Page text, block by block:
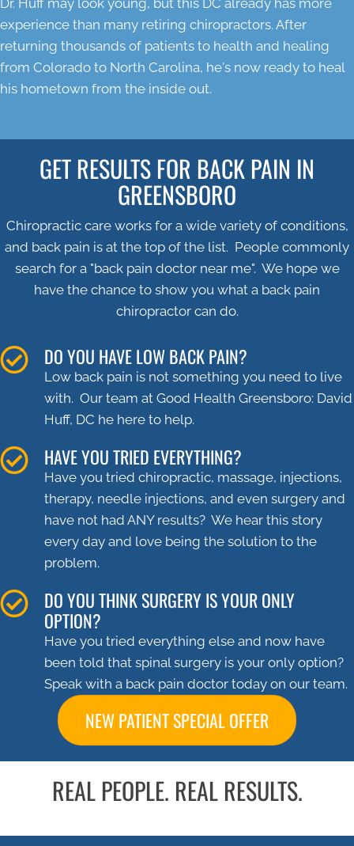
Dr. Huff may look young, but this DC already has more
experience than many retiring chiropractors. After
returning thousands of patients to health and healing
from Colorado to North Carolina, he's now ready to heal
his hometown from the inside out.
GET RESULTS FOR BACK PAIN IN
GREENSBORO
Chiropractic care works for a wide variety of conditions,
and back pain is at the top of the list. People commonly
search for a "back pain doctor near me". We hope we
have the chance to show you what a back pain
chiropractor can do.
DO YOU HAVE LOW BACK PAIN?
Low back pain is not something you need to live
with. Our team at Good Health Greensboro: David
Huff, DC he here to help.
HAVE YOU TRIED EVERYTHING?
Have you tried chiropractic, massage, injections,
therapy, needle injections, and even surgery and
have not had ANY results? We hear this story
every day and love being the solution to the
problem.
DO YOU THINK SURGERY IS YOUR ONLY
OPTION?
Have you tried everything else and now have
been told that spinal surgery is your only option?
Speak with a back pain doctor today on our team.
NEW PATIENT SPECIAL OFFER
REAL PEOPLE. REAL RESULTS.